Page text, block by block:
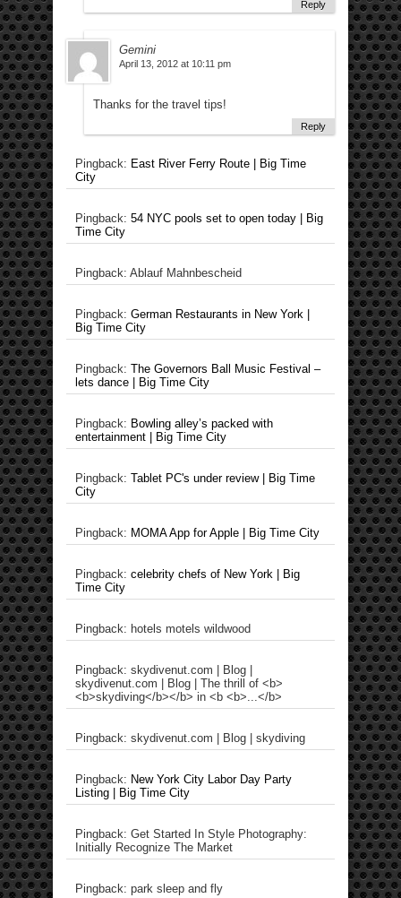
Reply
Gemini
April 13, 2012 at 10:11 pm
Thanks for the travel tips!
Reply
Pingback: East River Ferry Route | Big Time
City
Pingback: 54 NYC pools set to open today | Big
Time City
Pingback: Ablauf Mahnbescheid
Pingback: German Restaurants in New York |
Big Time City
Pingback: The Governors Ball Music Festival –
lets dance | Big Time City
Pingback: Bowling alley’s packed with
entertainment | Big Time City
Pingback: Tablet PC's under review | Big Time
City
Pingback: MOMA App for Apple | Big Time City
Pingback: celebrity chefs of New York | Big
Time City
Pingback: hotels motels wildwood
Pingback: skydivenut.com | Blog |
skydivenut.com | Blog | The thrill of <b>
<b>skydiving</b></b> in <b <b>...</b>
Pingback: skydivenut.com | Blog | skydiving
Pingback: New York City Labor Day Party
Listing | Big Time City
Pingback: Get Started In Style Photography:
Initially Recognize The Market
Pingback: park sleep and fly